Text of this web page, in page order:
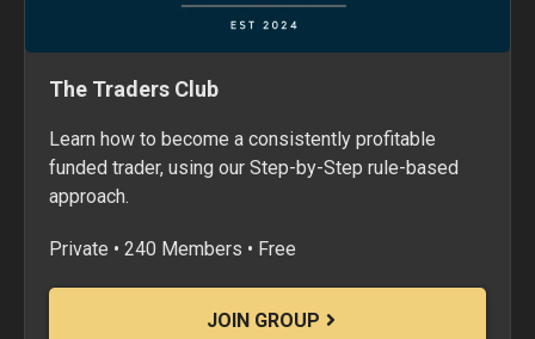
The Traders Club
Learn how to become a consistently profitable
funded trader, using our Step-by-Step rule-based
approach.
Private • 240 Members • Free
JOIN GROUP